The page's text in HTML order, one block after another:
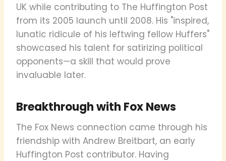
UK while contributing to The Huffington Post
from its 2005 launch until 2008. His "inspired,
lunatic ridicule of his leftwing fellow Huffers"
showcased his talent for satirizing political
opponents—a skill that would prove
invaluable later.
Breakthrough with Fox News
The Fox News connection came through his
friendship with Andrew Breitbart, an early
Huffington Post contributor. Having